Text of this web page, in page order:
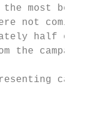
the most
not
half of
the